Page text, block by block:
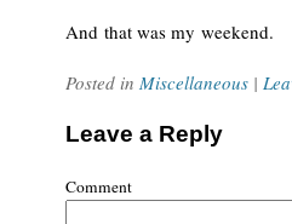
And that was my weekend.
Posted in Miscellaneous |
Leave a Reply
Comment